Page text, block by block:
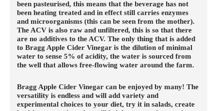
been pasteurised, this means that the beverage has not
been heating treated and in effect still carries enzymes
and microorganisms (this can be seen from the mother).
The ACV is also raw and unfiltered, this is so that there
are no additives to the ACV. The only thing that is added
to Bragg Apple Cider Vinegar is the dilution of minimal
water to sense 5% of acidity, the water is sourced from
the well that allows free-flowing water around the farm.
Bragg Apple Cider Vinegar can be enjoyed by many! The
versatility is endless and will add variety and
experimental choices to your diet, try it in salads, create